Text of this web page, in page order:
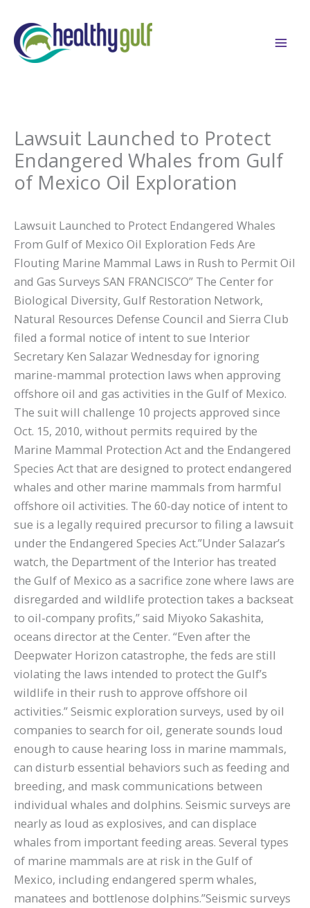
content
Lawsuit Launched to Protect
Endangered Whales from Gulf
of Mexico Oil Exploration
Lawsuit Launched to Protect Endangered Whales
From Gulf of Mexico Oil Exploration Feds Are
Flouting Marine Mammal Laws in Rush to Permit Oil
and Gas Surveys SAN FRANCISCO” The Center for
Biological Diversity, Gulf Restoration Network,
Natural Resources Defense Council and Sierra Club
filed a formal notice of intent to sue Interior
Secretary Ken Salazar Wednesday for ignoring
marine-mammal protection laws when approving
offshore oil and gas activities in the Gulf of Mexico.
The suit will challenge 10 projects approved since
Oct. 15, 2010, without permits required by the
Marine Mammal Protection Act and the Endangered
Species Act that are designed to protect endangered
whales and other marine mammals from harmful
offshore oil activities. The 60-day notice of intent to
sue is a legally required precursor to filing a lawsuit
under the Endangered Species Act.”Under Salazar’s
watch, the Department of the Interior has treated
the Gulf of Mexico as a sacrifice zone where laws are
disregarded and wildlife protection takes a backseat
to oil-company profits,” said Miyoko Sakashita,
oceans director at the Center. “Even after the
Deepwater Horizon catastrophe, the feds are still
violating the laws intended to protect the Gulf’s
wildlife in their rush to approve offshore oil
activities.” Seismic exploration surveys, used by oil
companies to search for oil, generate sounds loud
enough to cause hearing loss in marine mammals,
can disturb essential behaviors such as feeding and
breeding, and mask communications between
individual whales and dolphins. Seismic surveys are
nearly as loud as explosives, and can displace
whales from important feeding areas. Several types
of marine mammals are at risk in the Gulf of
Mexico, including endangered sperm whales,
manatees and bottlenose dolphins.”Seismic surveys